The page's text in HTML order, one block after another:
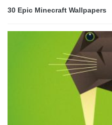
30 Epic Minecraft Wallpapers